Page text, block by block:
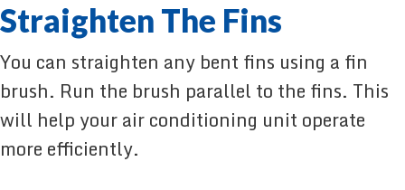
Straighten The Fins
You can straighten any bent fins using a fin
brush. Run the brush parallel to the fins. This
will help your air conditioning unit operate
more efficiently.